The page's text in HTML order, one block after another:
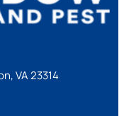
VA 23314